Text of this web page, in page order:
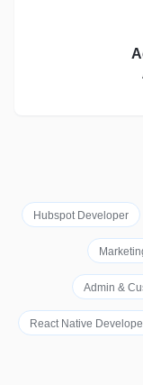
Hubspot Developer
Admin &
React Native